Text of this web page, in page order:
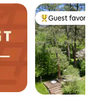
Top guest
Guest favorite